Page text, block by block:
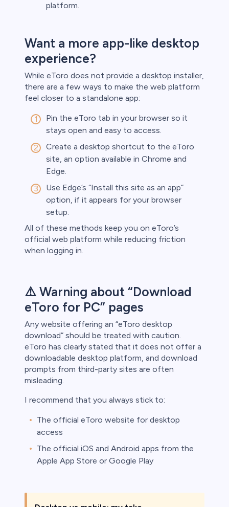
platform.
Want a more app-like desktop
experience?
While eToro does not provide a desktop installer,
there are a few ways to make the web platform
feel closer to a standalone app:
Pin the eToro tab in your browser so it
stays open and easy to access.
Create a desktop shortcut to the eToro
site, an option available in Chrome and
Edge.
Use Edge’s “Install this site as an app”
option, if it appears for your browser
setup.
All of these methods keep you on eToro’s
official web platform while reducing friction
when logging in.
⚠️ Warning about “Download
eToro for PC” pages
Any website offering an “eToro desktop
download” should be treated with caution.
eToro has clearly stated that it does not offer a
downloadable desktop platform, and download
prompts from third-party sites are often
misleading.
I recommend that you always stick to:
The official eToro website for desktop
access
The official iOS and Android apps from the
Apple App Store or Google Play